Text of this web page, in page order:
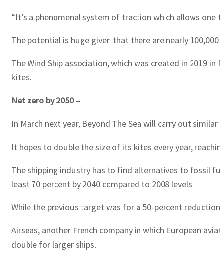
“It’s a phenomenal system of traction which allows
The potential is huge given that there are nearly
The Wind Ship association, which was created in 2019
kites.
Net zero by 2050 –
In March next year, Beyond The Sea will carry out
It hopes to double the size of its kites every year,
The shipping industry has to find alternatives to fossil
least 70 percent by 2040 compared to 2008 levels.
While the previous target was for a 50-percent
Airseas, another French company in which European
double for larger ships.